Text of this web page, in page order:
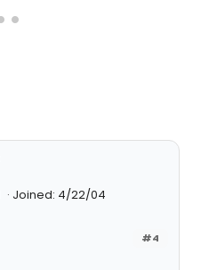
Joined: 4/22/04
#4